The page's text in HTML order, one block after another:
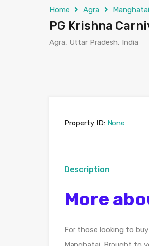
Home Agra Manghatai
PG Krishna
Agra, Uttar Pradesh, India
Property ID: None
Description
More
For those looking to